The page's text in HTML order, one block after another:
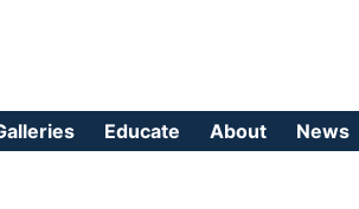
Educate About News